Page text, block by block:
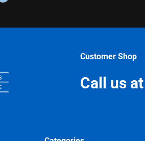
Customer Shop
Call us